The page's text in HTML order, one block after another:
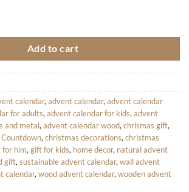
Add to cart
calendar,advent calendar,advent calendar
for adults,advent calendar for kids,advent
and metal,advent calendar wood,chrismas gift,
,christmas decorations,christmas
for him,gift for kids, home decor, natural advent
gift,sustainable advent calendar,wall advent
calendar,wood advent calendar,wooden advent